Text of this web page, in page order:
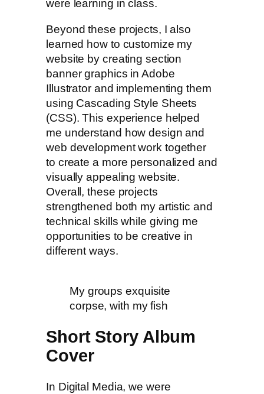
were learning in class.
Beyond these projects, I also
learned how to customize my
website by creating section
banner graphics in Adobe
Illustrator and implementing them
using Cascading Style Sheets
(CSS). This experience helped
me understand how design and
web development work together
to create a more personalized and
visually appealing website.
Overall, these projects
strengthened both my artistic and
technical skills while giving me
opportunities to be creative in
different ways.
My groups exquisite
corpse, with my fish
Short Story Album
Cover
In Digital Media, we were